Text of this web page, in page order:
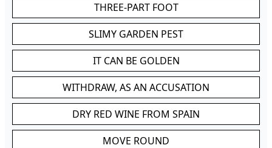
THREE-PART FOOT
SLIMY GARDEN PEST
IT CAN BE GOLDEN
WITHDRAW, AS AN ACCUSATION
DRY RED WINE FROM SPAIN
MOVE ROUND